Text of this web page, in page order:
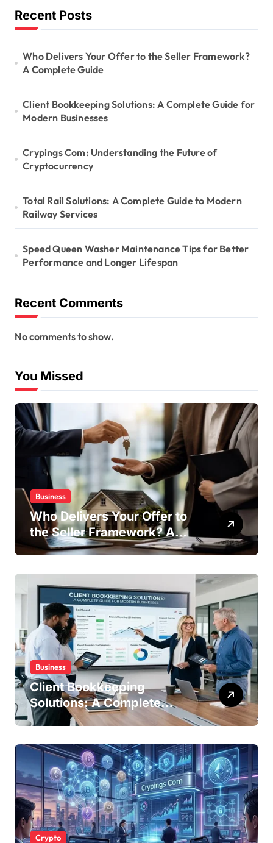
Recent Posts
Who Delivers Your Offer to the Seller Framework?
A Complete Guide
Client Bookkeeping Solutions: A Complete Guide for
Modern Businesses
Crypings Com: Understanding the Future of
Cryptocurrency
Total Rail Solutions: A Complete Guide to Modern
Railway Services
Speed Queen Washer Maintenance Tips for Better
Performance and Longer Lifespan
Recent Comments
No comments to show.
You Missed
Business
Who Delivers Your Offer to
the Seller Framework? A
Complete Guide
Business
Client Bookkeeping
Solutions: A Complete
Guide for Modern
Crypto